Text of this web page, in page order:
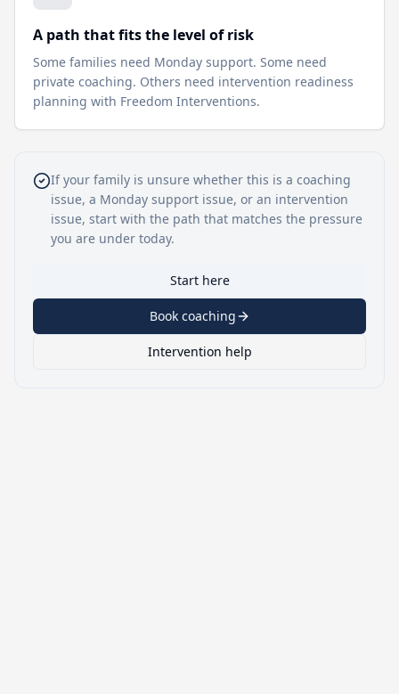
A path that fits the level of risk
Some families need Monday support. Some need
private coaching. Others need intervention readiness
planning with Freedom Interventions.
If your family is unsure whether this is a coaching
issue, a Monday support issue, or an intervention
issue, start with the path that matches the pressure
you are under today.
Start here
Book coaching
Intervention help